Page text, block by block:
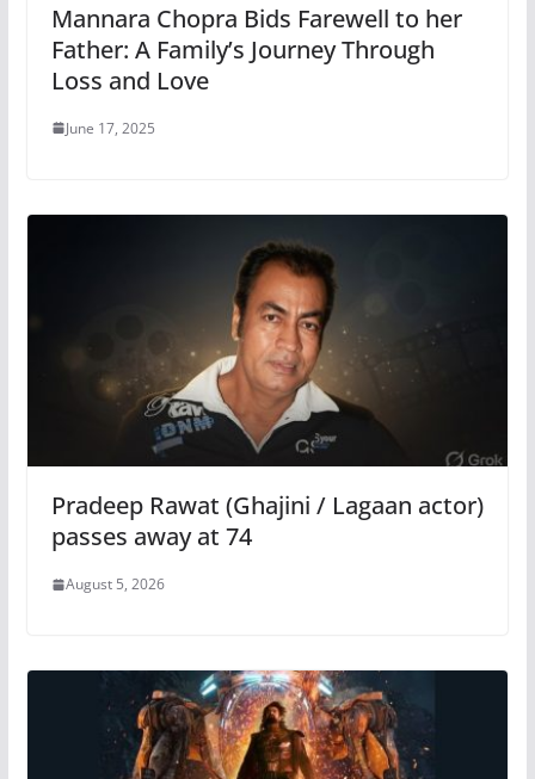
Mannara Chopra Bids Farewell to her
Father: A Family’s Journey Through
Loss and Love
June 17, 2025
Pradeep Rawat (Ghajini / Lagaan actor)
passes away at 74
August 5, 2026